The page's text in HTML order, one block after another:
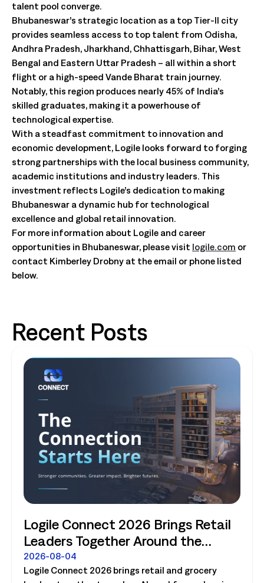
talent pool converge.
Bhubaneswar’s strategic location as a top Tier-II city
provides seamless access to top talent from Odisha,
Andhra Pradesh, Jharkhand, Chhattisgarh, Bihar, West
Bengal and Eastern Uttar Pradesh – all within a short
flight or a high-speed Vande Bharat train journey.
Notably, this region produces nearly 45% of India’s
skilled graduates, making it a powerhouse of
technological expertise.
With a steadfast commitment to innovation and
economic development, Logile looks forward to forging
strong partnerships with the local business community,
academic institutions and industry leaders. This
investment reflects Logile’s dedication to making
Bhubaneswar a dynamic hub for technological
excellence and global retail innovation.
For more information about Logile and career
opportunities in Bhubaneswar, please visit logile.com or
contact Kimberley Drobny at the email or phone listed
below.
Recent Posts
Logile Connect 2026 Brings Retail
Leaders Together Around the
Future of Connected Store
Operations
2026-08-04
Logile Connect 2026 brings retail and grocery